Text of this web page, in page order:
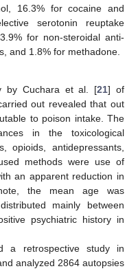
16.3% for cocaine and
serotonin reuptake
for non-steroidal anti-
and 1.8% for methadone.
by Cuchara et al. [21] of
out revealed that out
to poison intake. The
in the toxicological
opioids, antidepressants,
methods were use of
an apparent reduction in
the mean age was
mainly between
psychiatric history in
a retrospective study in
analyzed 2864 autopsies